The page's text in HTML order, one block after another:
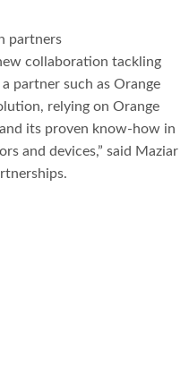
partners
collaboration tackling
partner such as Orange
relying on Orange
its proven know-how in
and devices,” said Maziar